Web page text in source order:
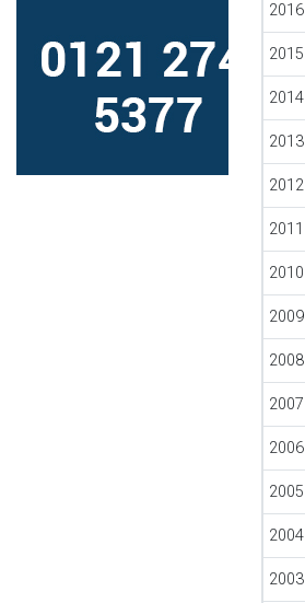
2016
2015
2014
2013
2012
2011
2010
2009
2008
2007
2006
2005
2004
2003